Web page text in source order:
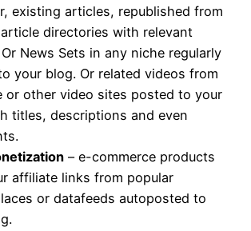
existing articles, republished from
directories with relevant
News Sets in any niche regularly
your blog. Or related videos from
or other video sites posted to your
titles, descriptions and even
– e-commerce products
affiliate links from popular
or datafeeds autoposted to